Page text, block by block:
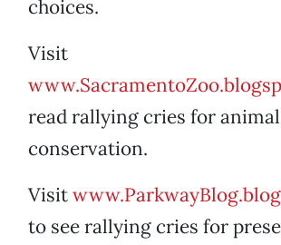
choices.
Visit
read rallying cries for
conservation.
Visit
to see rallying cries for